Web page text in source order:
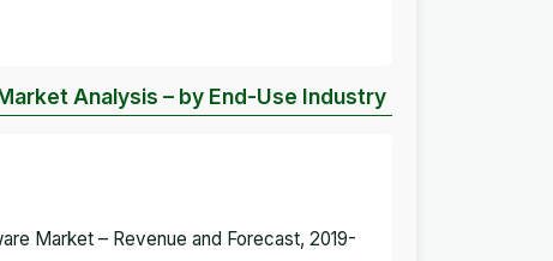
Analysis – by End-Use Industry
Market – Revenue and Forecast, 2019-